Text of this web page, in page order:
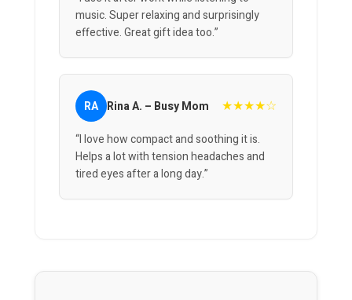
music. Super relaxing and surprisingly
effective. Great gift idea too.”
RA Rina A. – Busy Mom ★★★★☆
“I love how compact and soothing it is.
Helps a lot with tension headaches and
tired eyes after a long day.”